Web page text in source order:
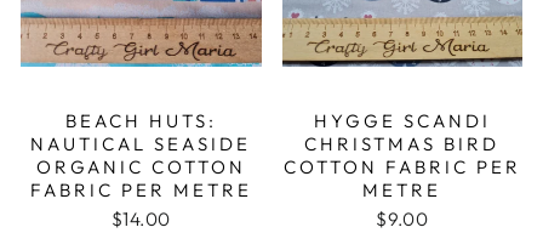
BEACH HUTS:
NAUTICAL SEASIDE
ORGANIC COTTON
FABRIC PER METRE
$14.00
HYGGE SCANDI
CHRISTMAS BIRD
COTTON FABRIC PER
METRE
$9.00